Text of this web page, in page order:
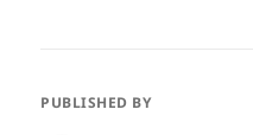
PUBLISHED BY